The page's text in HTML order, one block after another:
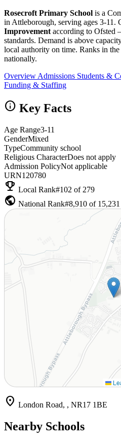
Rosecroft Primary School is a
in Attleborough, serving ages 3-11.
Improvement according to Ofsted
standards. Demand is above
local authority on time. Ranks in the
nationally.
Overview Admissions Students &
Funding & Staffing
info Key Facts
Age Range3-11
GenderMixed
TypeCommunity school
Religious CharacterDoes not apply
Admission PolicyNot applicable
URN120780
emoji_events Local Rank#102 of 279
public National Rank#8,910 of 15,231
location_on London Road, , NR17 1BE
Nearby Schools